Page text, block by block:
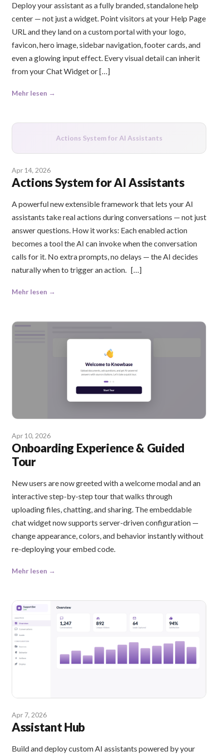
Deploy your assistant as a fully branded, standalone help
center — not just a widget. Point visitors at your Help Page
URL and they land on a custom portal with your logo,
favicon, hero image, sidebar navigation, footer cards, and
even a glowing input effect. Every visual detail can inherit
from your Chat Widget or […]
Mehr lesen →
Actions System for AI Assistants
Apr 14, 2026
Actions System for AI Assistants
A powerful new extensible framework that lets your AI
assistants take real actions during conversations — not just
answer questions. How it works: Each enabled action
becomes a tool the AI can invoke when the conversation
calls for it. No extra prompts, no delays — the AI decides
naturally when to trigger an action. […]
Mehr lesen →
Apr 10, 2026
Onboarding Experience & Guided
Tour
New users are now greeted with a welcome modal and an
interactive step-by-step tour that walks through
uploading files, chatting, and sharing. The embeddable
chat widget now supports server-driven configuration —
change appearance, colors, and behavior instantly without
re-deploying your embed code.
Mehr lesen →
Apr 7, 2026
Assistant Hub
Build and deploy custom AI assistants powered by your